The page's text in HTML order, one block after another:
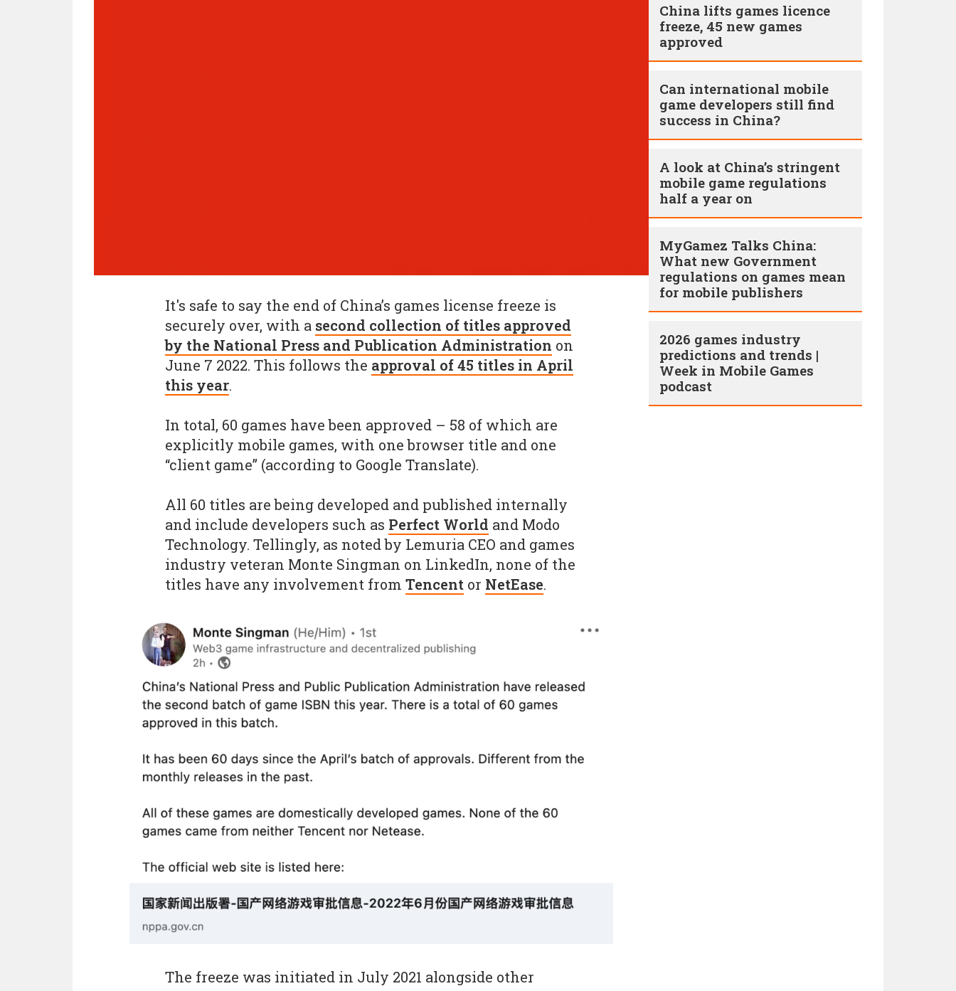
It's safe to say the end of China’s games license freeze is
securely over, with a second collection of titles approved
by the National Press and Publication Administration on
June 7 2022. This follows the approval of 45 titles in April
this year.
In total, 60 games have been approved – 58 of which are
explicitly mobile games, with one browser title and one
“client game” (according to Google Translate).
All 60 titles are being developed and published internally
and include developers such as Perfect World and Modo
Technology. Tellingly, as noted by Lemuria CEO and games
industry veteran Monte Singman on LinkedIn, none of the
titles have any involvement from Tencent or NetEase.
The freeze was initiated in July 2021 alongside other
China lifts games licence
freeze, 45 new games
approved
Can international mobile
game developers still find
success in China?
A look at China’s stringent
mobile game regulations
half a year on
MyGamez Talks China:
What new Government
regulations on games mean
for mobile publishers
2026 games industry
predictions and trends |
Week in Mobile Games
podcast